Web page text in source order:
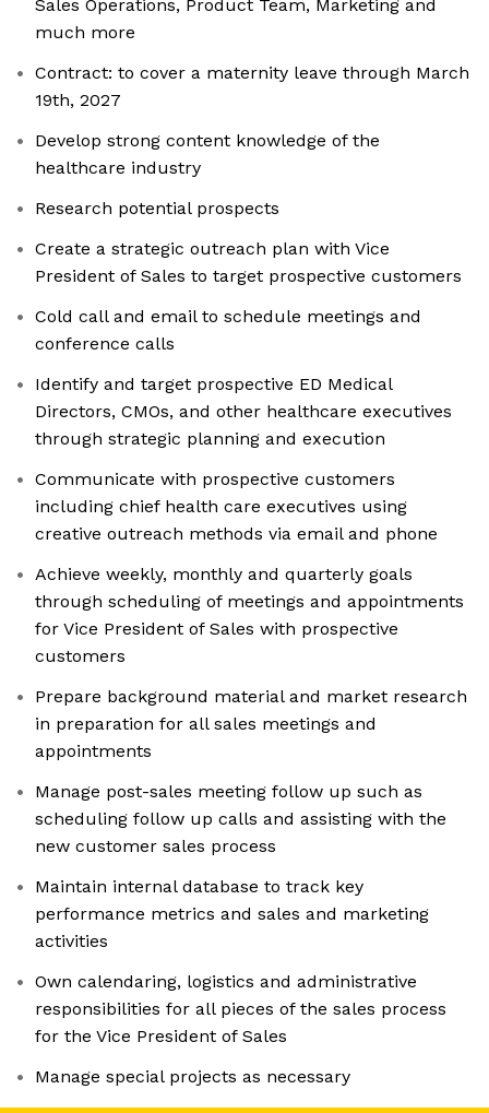
Sales Operations, Product Team, Marketing and
much more
Contract: to cover a maternity leave through March
19th, 2027
Develop strong content knowledge of the
healthcare industry
Research potential prospects
Create a strategic outreach plan with Vice
President of Sales to target prospective customers
Cold call and email to schedule meetings and
conference calls
Identify and target prospective ED Medical
Directors, CMOs, and other healthcare executives
through strategic planning and execution
Communicate with prospective customers
including chief health care executives using
creative outreach methods via email and phone
Achieve weekly, monthly and quarterly goals
through scheduling of meetings and appointments
for Vice President of Sales with prospective
customers
Prepare background material and market research
in preparation for all sales meetings and
appointments
Manage post-sales meeting follow up such as
scheduling follow up calls and assisting with the
new customer sales process
Maintain internal database to track key
performance metrics and sales and marketing
activities
Own calendaring, logistics and administrative
responsibilities for all pieces of the sales process
for the Vice President of Sales
Manage special projects as necessary